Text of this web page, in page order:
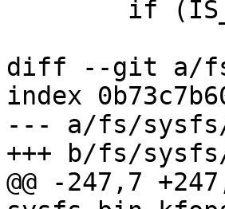
diff --git a/
index
--- a/fs/
+++ b/fs/
@@ -247,7